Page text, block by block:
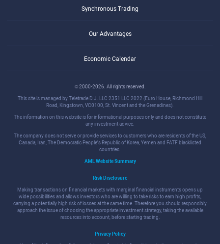
Synchronous Trading
Our Advantages
Economic Calendar
© 2000-2026. All rights reserved.
This site is managed by Teletrade D.J. LLC 2351 LLC 2022 (Euro House, Richmond Hill
Road, Kingstown, VC0100, St. Vincent and the Grenadines).
The information on this website is for informational purposes only and does not constitute
any investment advice.
The company does not serve or provide services to customers who are residents of the US,
Canada, Iran, The Democratic People's Republic of Korea, Yemen and FATF blacklisted
countries.
AML Website Summary
Risk Disclosure
Making transactions on financial markets with marginal financial instruments opens up
wide possibilities and allows investors who are willing to take risks to earn high profits,
carrying a potentially high risk of losses at the same time. Therefore you should responsibly
approach the issue of choosing the appropriate investment strategy, taking the available
resources into account, before starting trading.
Privacy Policy